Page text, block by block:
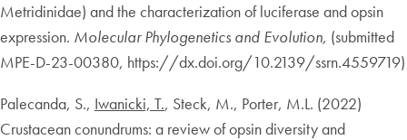
Metridinidae) and the characterization of luciferase and opsin
expression. Molecular Phylogenetics and Evolution, (submitted
MPE-D-23-00380, https://dx.doi.org/10.2139/ssrn.4559719)
Palecanda, S., Iwanicki, T., Steck, M., Porter, M.L. (2022)
Crustacean conundrums: a review of opsin diversity and